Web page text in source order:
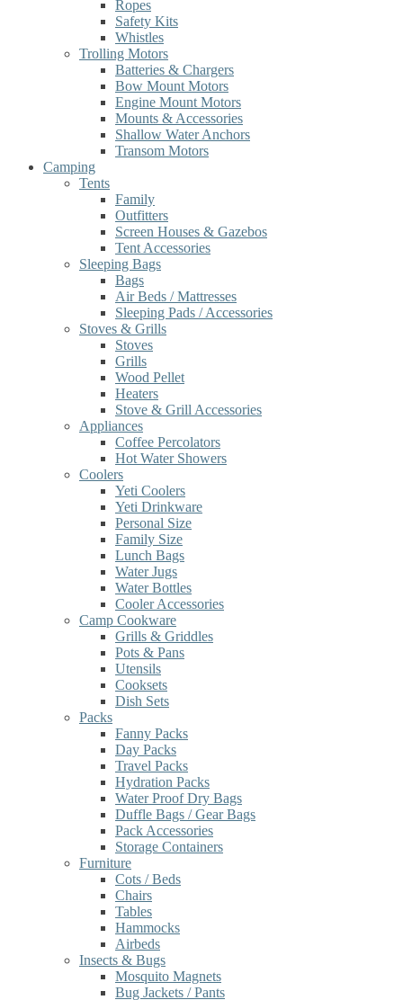
Ropes
Safety Kits
Whistles
Trolling Motors
Batteries & Chargers
Bow Mount Motors
Engine Mount Motors
Mounts & Accessories
Shallow Water Anchors
Transom Motors
Camping
Tents
Family
Outfitters
Screen Houses & Gazebos
Tent Accessories
Sleeping Bags
Bags
Air Beds / Mattresses
Sleeping Pads / Accessories
Stoves & Grills
Stoves
Grills
Wood Pellet
Heaters
Stove & Grill Accessories
Appliances
Coffee Percolators
Hot Water Showers
Coolers
Yeti Coolers
Yeti Drinkware
Personal Size
Family Size
Lunch Bags
Water Jugs
Water Bottles
Cooler Accessories
Camp Cookware
Grills & Griddles
Pots & Pans
Utensils
Cooksets
Dish Sets
Packs
Fanny Packs
Day Packs
Travel Packs
Hydration Packs
Water Proof Dry Bags
Duffle Bags / Gear Bags
Pack Accessories
Storage Containers
Furniture
Cots / Beds
Chairs
Tables
Hammocks
Airbeds
Insects & Bugs
Mosquito Magnets
Bug Jackets / Pants